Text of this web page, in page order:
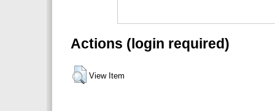
Actions (login required)
View Item